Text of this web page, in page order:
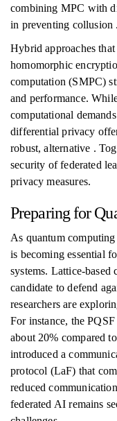
combining MPC with
in preventing collusion .
Hybrid approaches
homomorphic
computation (SMPC)
and performance.
computational
differential privacy
robust, alternative .
security of federated
privacy measures.
Preparing for
As quantum
is becoming essential
systems. Lattice-based
candidate to defend
researchers are
For instance, the
about 20% compared
introduced a
protocol (LaF) that
reduced
federated AI remains